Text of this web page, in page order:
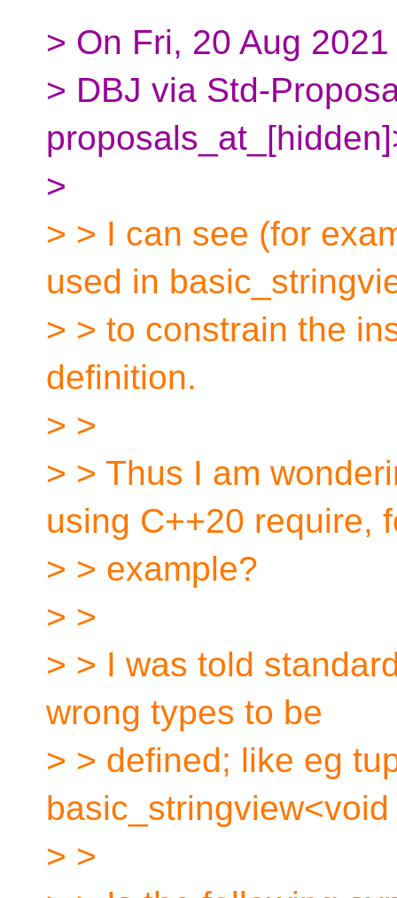
> On Fri, 20 Aug
> DBJ via Std-
>
> > I can see (for
used in
> > to constrain the
definition.
> >
> > Thus I am
using C++20 require,
> > example?
> >
> > I was told
wrong types to be
> > defined; like eg
> >